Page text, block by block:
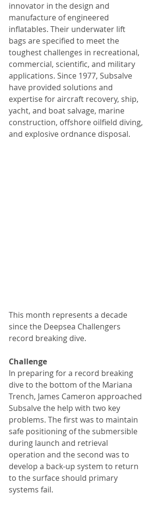
innovator in the design and
manufacture of engineered
inflatables. Their underwater lift
bags are specified to meet the
toughest challenges in recreational,
commercial, scientific, and military
applications. Since 1977, Subsalve
have provided solutions and
expertise for aircraft recovery, ship,
yacht, and boat salvage, marine
construction, offshore oilfield diving,
and explosive ordnance disposal.
This month represents a decade
since the Deepsea Challengers
record breaking dive.
Challenge
In preparing for a record breaking
dive to the bottom of the Mariana
Trench, James Cameron approached
Subsalve the help with two key
problems. The first was to maintain
safe positioning of the submersible
during launch and retrieval
operation and the second was to
develop a back-up system to return
to the surface should primary
systems fail.